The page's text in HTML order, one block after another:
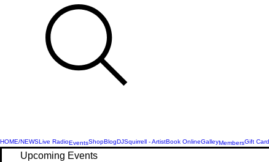
HOME/NEWSLive RadioEventsShopBlogDJSquirrell - ArtistBook OnlineGalleyMembersGift Card
Upcoming Events